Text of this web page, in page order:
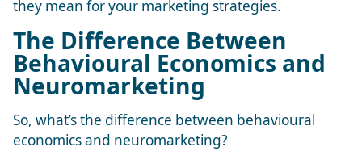
they mean for your marketing strategies.
The Difference Between
Behavioural Economics and
Neuromarketing
So, what’s the difference between behavioural
economics and neuromarketing?